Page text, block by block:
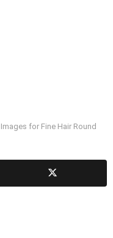
for Fine Hair Round